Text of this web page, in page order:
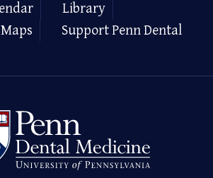
Library
Maps Support Penn Dental